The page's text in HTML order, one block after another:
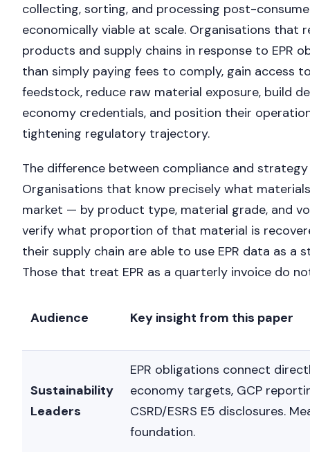
collecting, sorting, and processing post-
economically viable at scale. Organisations that
products and supply chains in response to EPR
than simply paying fees to comply, gain access
feedstock, reduce raw material exposure, build
economy credentials, and position their
tightening regulatory trajectory.
The difference between compliance and
Organisations that know precisely what
market — by product type, material grade, and
verify what proportion of that material is
their supply chain are able to use EPR data as a
Those that treat EPR as a quarterly invoice do
Audience Key insight from this paper
Sustainability
Leaders
EPR obligations connect
economy targets, GCP
CSRD/ESRS E5 disclosures.
foundation.